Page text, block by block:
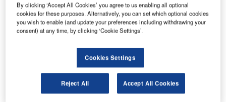
Mal Maginnis, president of Smiths Detection, said: "With
TSA laboratory certification now added to EU EDS
suited for installation at all major airports outside the U.S. It
is the fastest, largest tunnel-size baggage screening
system in the industry today, surpassing the most stringent
security screening requirements while both improving
By clicking ‘Accept All Cookies’ you agree to us enabling all optional
cookies for these purposes. Alternatively, you can set which optional cookies
you wish to enable (and update your preferences including withdrawing your
consent) at any time, by clicking ‘Cookie Settings’.
Cookies Settings
Reject All Accept All Cookies